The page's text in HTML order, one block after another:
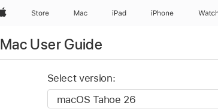
AppleStore Mac iPad iPhone
Mac User Guide
Select version: